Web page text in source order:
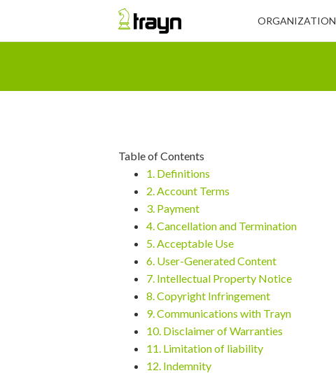
Table of Contents
1. Definitions
2. Account Terms
3. Payment
4. Cancellation and Termination
5. Acceptable Use
6. User-Generated Content
7. Intellectual Property Notice
8. Copyright Infringement
9. Communications with Trayn
10. Disclaimer of Warranties
11. Limitation of liability
12. Indemnity